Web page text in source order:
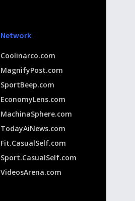
Network
Coolinarco.com
MagnifyPost.com
SportBeep.com
EconomyLens.com
MachinaSphere.com
TodayAiNews.com
Fit.CasualSelf.com
Sport.CasualSelf.com
VideosArena.com